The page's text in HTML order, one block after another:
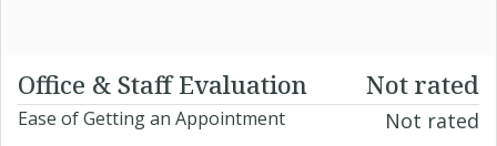
Office & Staff Evaluation Not rated
Ease of Getting an Appointment Not rated